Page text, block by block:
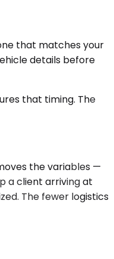
that matches your
details before
that timing. The
the variables —
a client arriving at
The fewer logistics